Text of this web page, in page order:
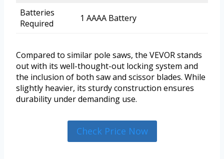
Batteries
Required
1 AAAA Battery
Compared to similar pole saws, the VEVOR stands
out with its well-thought-out locking system and
the inclusion of both saw and scissor blades. While
slightly heavier, its sturdy construction ensures
durability under demanding use.
Check Price Now